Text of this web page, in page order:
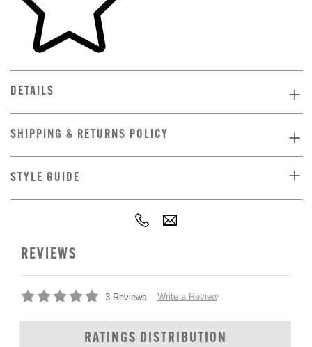
DETAILS
SHIPPING & RETURNS POLICY
STYLE GUIDE
REVIEWS
3 Reviews Write a Review
RATINGS DISTRIBUTION